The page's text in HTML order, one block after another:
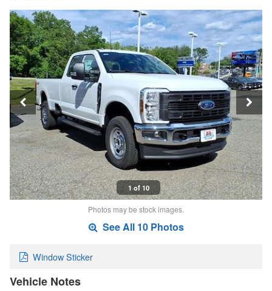
1 of 10
Photos may be stock images.
See All 10 Photos
Window Sticker
Vehicle Notes